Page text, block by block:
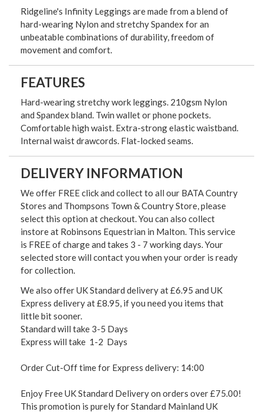
Ridgeline's Infinity Leggings are made from a blend of
hard-wearing Nylon and stretchy Spandex for an
unbeatable combinations of durability, freedom of
movement and comfort.
FEATURES
Hard-wearing stretchy work leggings. 210gsm Nylon
and Spandex bland. Twin wallet or phone pockets.
Comfortable high waist. Extra-strong elastic waistband.
Internal waist drawcords. Flat-locked seams.
DELIVERY INFORMATION
We offer FREE click and collect to all our BATA Country
Stores and Thompsons Town & Country Store, please
select this option at checkout. You can also collect
instore at Robinsons Equestrian in Malton. This service
is FREE of charge and takes 3 - 7 working days. Your
selected store will contact you when your order is ready
for collection.
We also offer UK Standard delivery at £6.95 and UK
Express delivery at £8.95, if you need you items that
little bit sooner.
Standard will take 3-5 Days
Express will take 1-2 Days
Order Cut-Off time for Express delivery: 14:00
Enjoy Free UK Standard Delivery on orders over £75.00!
This promotion is purely for Standard Mainland UK